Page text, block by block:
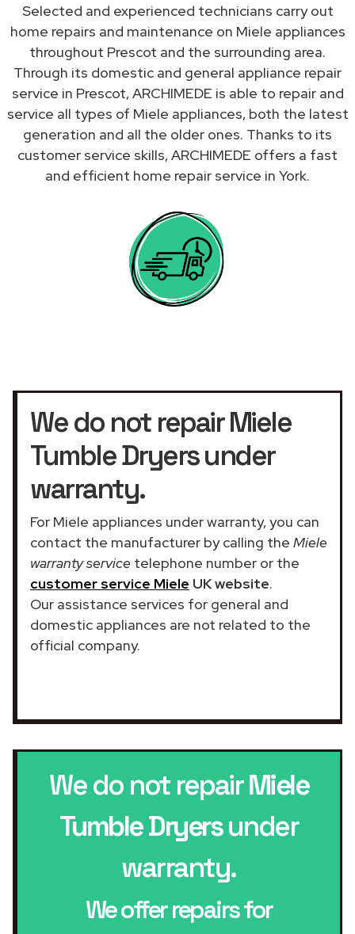
Selected and experienced technicians carry out
home repairs and maintenance on Miele appliances
throughout Prescot and the surrounding area.
Through its domestic and general appliance repair
service in Prescot, ARCHIMEDE is able to repair and
service all types of Miele appliances, both the latest
generation and all the older ones. Thanks to its
customer service skills, ARCHIMEDE offers a fast
and efficient home repair service in York.
We do not repair Miele
Tumble Dryers under
warranty.
For Miele appliances under warranty, you can
contact the manufacturer by calling the Miele
warranty service telephone number or the
customer service Miele UK website.
Our assistance services for general and
domestic appliances are not related to the
official company.
We do not repairMiele
Tumble Dryersunder
warranty.
We offer repairs for